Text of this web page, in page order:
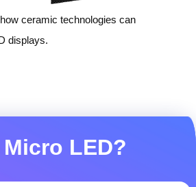
ceramic technologies can
displays.
LED?